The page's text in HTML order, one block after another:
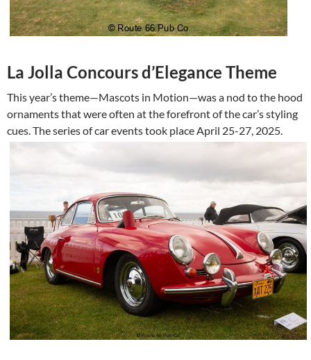
La Jolla Concours d’Elegance Theme
This year’s theme—Mascots in Motion—was a nod to the hood
ornaments that were often at the forefront of the car’s styling
cues. The series of car events took place April 25-27, 2025.